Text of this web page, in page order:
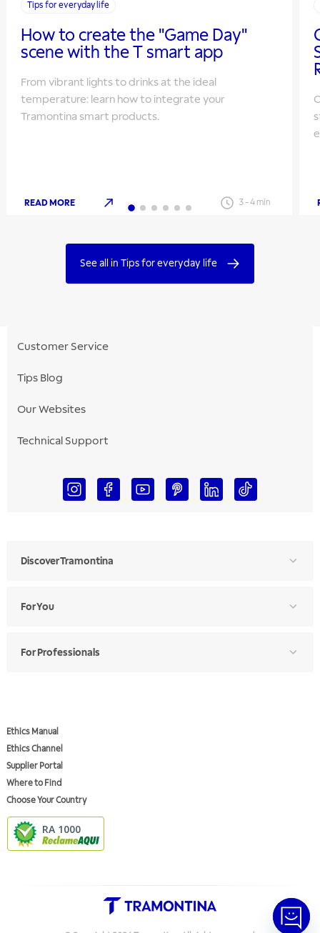
Tips for everyday life
How to create the "Game Day"
scene with the T smart app
From vibrant lights to drinks at the ideal
temperature: learn how to integrate your
Tramontina smart products.
READ MORE 3-4 min
See all in Tips for everyday life
Customer Service
Tips Blog
Our Websites
Technical Support
Discover Tramontina
For You
For Professionals
Ethics Manual
Ethics Channel
Supplier Portal
Where to Find
Choose Your Country
RA 1000